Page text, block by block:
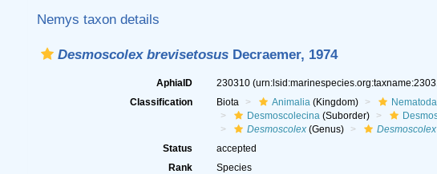
Nemys taxon details
Desmoscolex brevisetosus Decraemer, 1974
AphiaID 230310
Classification
Biota Animalia(Kingdom) Nematoda
Desmoscolecina(Suborder)
Desmoscolex(Genus)
Status
accepted
Rank
Species